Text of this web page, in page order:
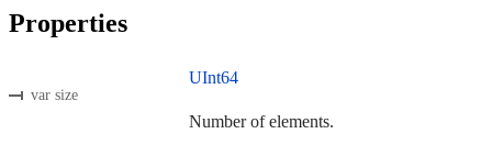
Properties
var size
UInt64
Number of elements.